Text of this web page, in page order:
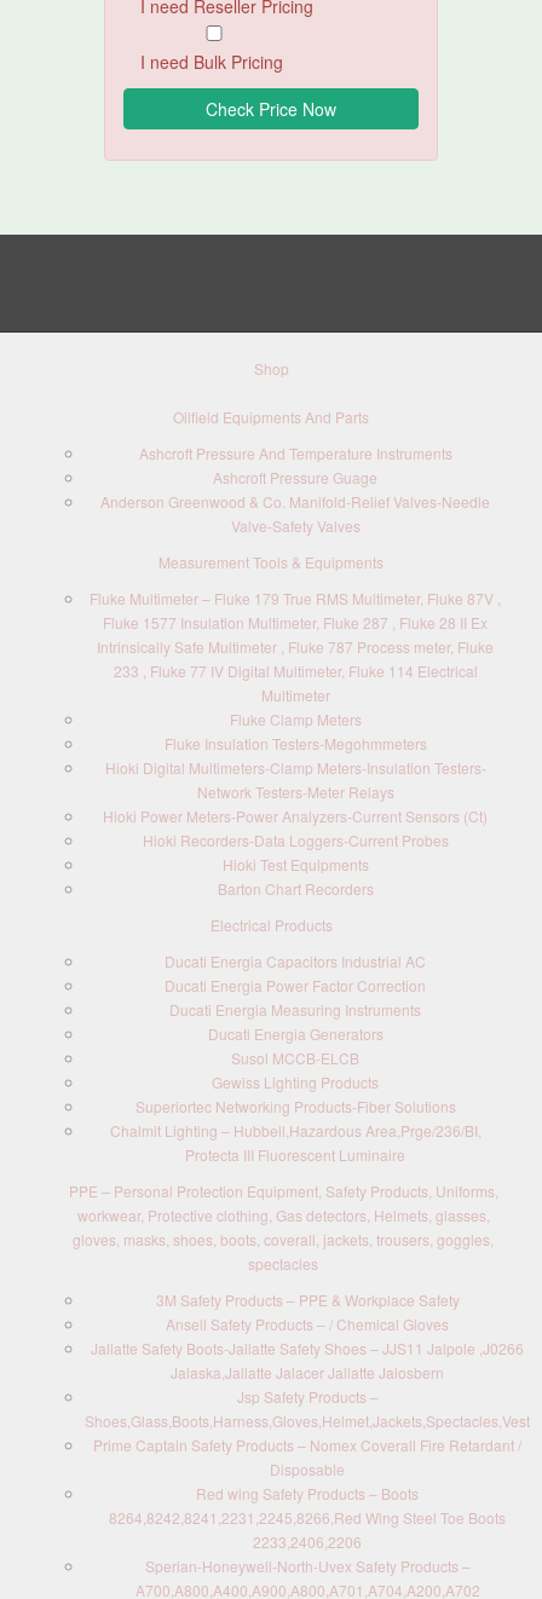
I need Reseller Pricing
I need Bulk Pricing
Shop
Oilfield Equipments And Parts
Ashcroft Pressure And Temperature Instruments
Ashcroft Pressure Guage
Anderson Greenwood & Co. Manifold-Relief Valves-Needle
Valve-Safety Valves
Measurement Tools & Equipments
Fluke Multimeter – Fluke 179 True RMS Multimeter, Fluke 87V ,
Fluke 1577 Insulation Multimeter, Fluke 287 , Fluke 28 II Ex
Intrinsically Safe Multimeter , Fluke 787 Process meter, Fluke
233 , Fluke 77 IV Digital Multimeter, Fluke 114 Electrical
Multimeter
Fluke Clamp Meters
Fluke Insulation Testers-Megohmmeters
Hioki Digital Multimeters-Clamp Meters-Insulation Testers-
Network Testers-Meter Relays
Hioki Power Meters-Power Analyzers-Current Sensors (Ct)
Hioki Recorders-Data Loggers-Current Probes
Hioki Test Equipments
Barton Chart Recorders
Electrical Products
Ducati Energia Capacitors Industrial AC
Ducati Energia Power Factor Correction
Ducati Energia Measuring Instruments
Ducati Energia Generators
Susol MCCB-ELCB
Gewiss Lighting Products
Superiortec Networking Products-Fiber Solutions
Chalmit Lighting – Hubbell,Hazardous Area,Prge/236/BI,
Protecta III Fluorescent Luminaire
PPE – Personal Protection Equipment, Safety Products, Uniforms,
workwear, Protective clothing, Gas detectors, Helmets, glasses,
gloves, masks, shoes, boots, coverall, jackets, trousers, goggles,
spectacles
3M Safety Products – PPE & Workplace Safety
Ansell Safety Products – / Chemical Gloves
Jallatte Safety Boots-Jallatte Safety Shoes – JJS11 Jalpole ,J0266
Jalaska,Jallatte Jalacer Jallatte Jalosbern
Jsp Safety Products –
Shoes,Glass,Boots,Harness,Gloves,Helmet,Jackets,Spectacles,Vest
Prime Captain Safety Products – Nomex Coverall Fire Retardant /
Disposable
Red wing Safety Products – Boots
8264,8242,8241,2231,2245,8266,Red Wing Steel Toe Boots
2233,2406,2206
Sperian-Honeywell-North-Uvex Safety Products –
A700,A800,A400,A900,A800,A701,A704,A200,A702